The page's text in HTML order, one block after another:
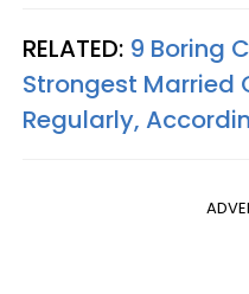
RELATED: 9 Boring
Strongest Married
Regularly,